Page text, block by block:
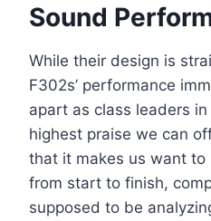
Sound
While their design is
F302s’ performance
apart as class leaders
highest praise we can
that it makes us want
from start to finish,
supposed to be